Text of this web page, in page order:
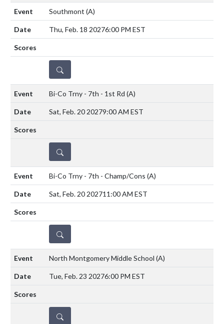
Southmont (A)
Thu, Feb. 18 20276:00 PM EST
DETAILS
Bi-Co Trny - 7th - 1st Rd (A)
Sat, Feb. 20 20279:00 AM EST
DETAILS
Bi-Co Trny - 7th - Champ/Cons (A)
Sat, Feb. 20 202711:00 AM EST
DETAILS
North Montgomery Middle School (A)
Tue, Feb. 23 20276:00 PM EST
DETAILS